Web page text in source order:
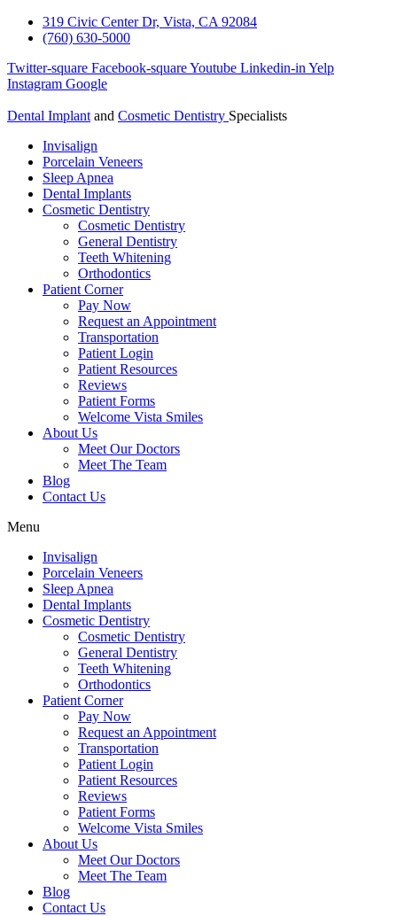
319 Civic Center Dr, Vista, CA 92084
(760) 630-5000
Twitter-square Facebook-squareYoutube Linkedin-in Yelp
Instagram Google
Dental Implant and Cosmetic Dentistry Specialists
Invisalign
Porcelain Veneers
Sleep Apnea
Dental Implants
Cosmetic Dentistry
Cosmetic Dentistry
General Dentistry
Teeth Whitening
Orthodontics
Patient Corner
Pay Now
Request an Appointment
Transportation
Patient Login
Patient Resources
Reviews
Patient Forms
Welcome Vista Smiles
About Us
Meet Our Doctors
Meet The Team
Blog
Contact Us
Menu
Invisalign
Porcelain Veneers
Sleep Apnea
Dental Implants
Cosmetic Dentistry
Cosmetic Dentistry
General Dentistry
Teeth Whitening
Orthodontics
Patient Corner
Pay Now
Request an Appointment
Transportation
Patient Login
Patient Resources
Reviews
Patient Forms
Welcome Vista Smiles
About Us
Meet Our Doctors
Meet The Team
Blog
Contact Us